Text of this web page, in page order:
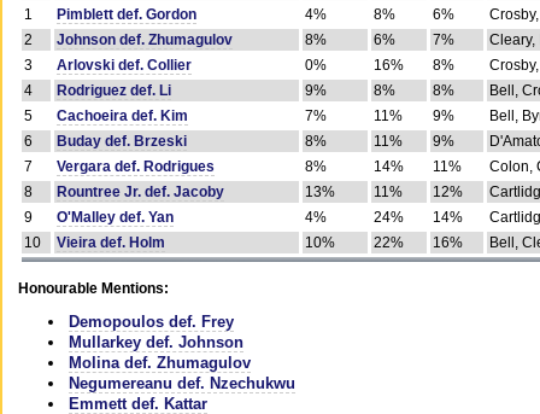
1
Pimblett def. Gordon 4% 8% 6%
2
Johnson def. Zhumagulov 8% 6% 7%
Cleary,
3
Arlovski def. Collier 0% 16% 8%
4
Rodriguez def. Li 9% 8% 8%
Bell,
5
Cachoeira def. Kim 7% 11% 9%
Bell,
6
Buday def. Brzeski 8% 11% 9%
7
Vergara def. Rodrigues 8% 14% 11%
Colon,
8
Rountree Jr. def. Jacoby 13% 11% 12%
9
O'Malley def. Yan 4% 24% 14%
10
Vieira def. Holm 10% 22% 16% Bell,
Honourable Mentions:
Demopoulos def. Frey
Mullarkey def. Johnson
Molina def. Zhumagulov
Negumereanu def. Nzechukwu
Emmett def. Kattar